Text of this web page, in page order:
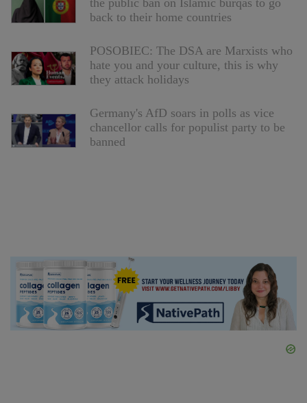
the public ban on Islamic burqas to go
back to their home countries
POSOBIEC: The DSA are Marxists who
hate you and your culture, this is why
they attack holidays
Germany's AfD soars in polls as vice
chancellor calls for populist party to be
banned